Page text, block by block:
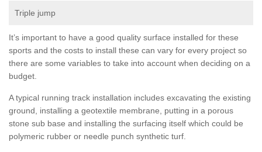
Triple jump
It’s important to have a good quality surface installed for these
sports and the costs to install these can vary for every project so
there are some variables to take into account when deciding on a
budget.
A typical running track installation includes excavating the existing
ground, installing a geotextile membrane, putting in a porous
stone sub base and installing the surfacing itself which could be
polymeric rubber or needle punch synthetic turf.